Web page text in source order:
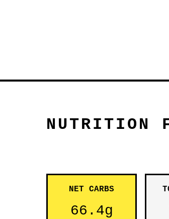
NUTRITION
NET CARBS
66.4g